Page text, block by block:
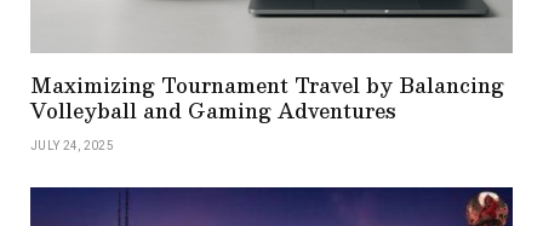
Maximizing Tournament Travel by Balancing
Volleyball and Gaming Adventures
JULY 24, 2025